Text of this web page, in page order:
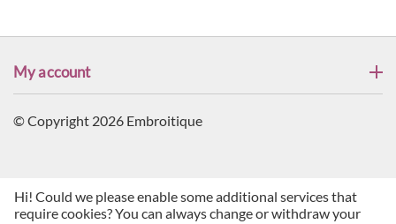
My account
© Copyright 2026 Embroitique
Hi! Could we please enable some additional services that
require cookies? You can always change or withdraw your